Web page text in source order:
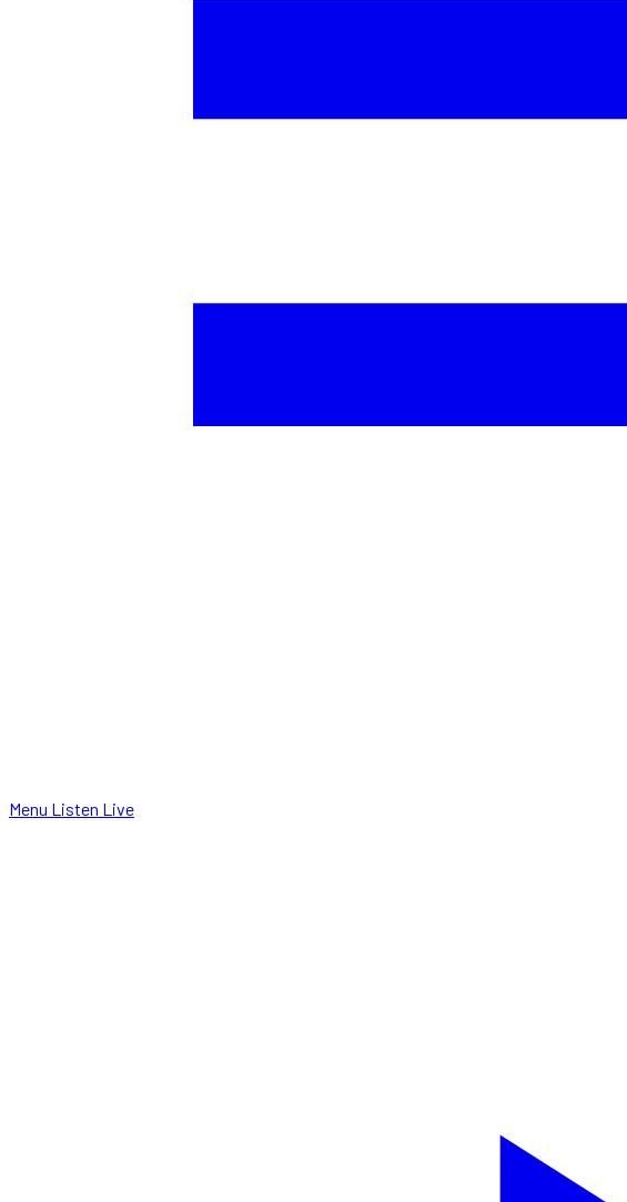
Menu Listen Live